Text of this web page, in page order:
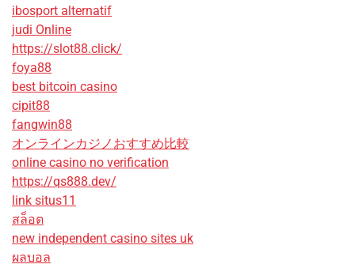
ibosport alternatif
judi Online
https://slot88.click/
foya88
best bitcoin casino
cipit88
fangwin88
オンラインカジノおすすめ比較
online casino no verification
https://qs888.dev/
link situs11
สล็อต
new independent casino sites uk
ผลบอล